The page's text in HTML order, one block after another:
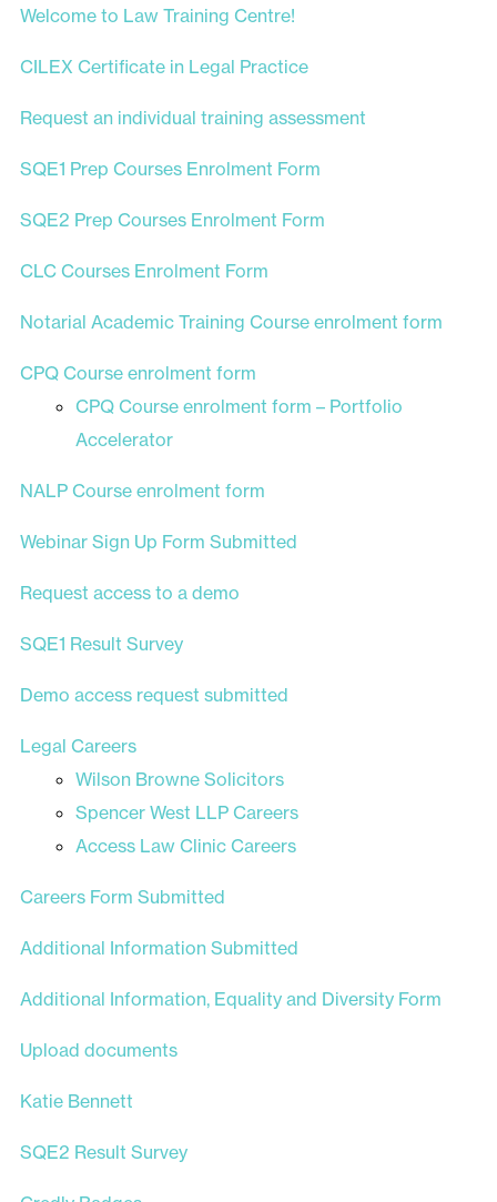
Welcome to Law Training Centre!
CILEX Certificate in Legal Practice
Request an individual training assessment
SQE1 Prep Courses Enrolment Form
SQE2 Prep Courses Enrolment Form
CLC Courses Enrolment Form
Notarial Academic Training Course enrolment form
CPQ Course enrolment form
CPQ Course enrolment form – Portfolio
Accelerator
NALP Course enrolment form
Webinar Sign Up Form Submitted
Request access to a demo
SQE1 Result Survey
Demo access request submitted
Legal Careers
Wilson Browne Solicitors
Spencer West LLP Careers
Access Law Clinic Careers
Careers Form Submitted
Additional Information Submitted
Additional Information, Equality and Diversity Form
Upload documents
Katie Bennett
SQE2 Result Survey